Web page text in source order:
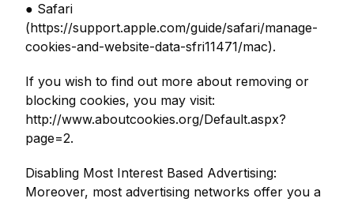
● Safari
(https://support.apple.com/guide/safari/manage-
cookies-and-website-data-sfri11471/mac).
If you wish to find out more about removing or
blocking cookies, you may visit:
http://www.aboutcookies.org/Default.aspx?
page=2.
Disabling Most Interest Based Advertising:
Moreover, most advertising networks offer you a